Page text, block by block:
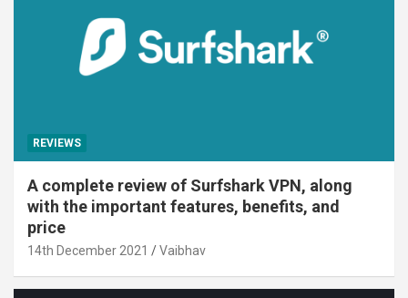
REVIEWS
A complete review of Surfshark VPN, along
with the important features, benefits, and
price
14th December 2021 Vaibhav